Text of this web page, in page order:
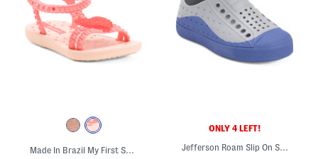
ONLY 4 LEFT!
Jefferson Roam Slip On Shoes (Toddler)